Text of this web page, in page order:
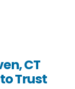
CT
Trust